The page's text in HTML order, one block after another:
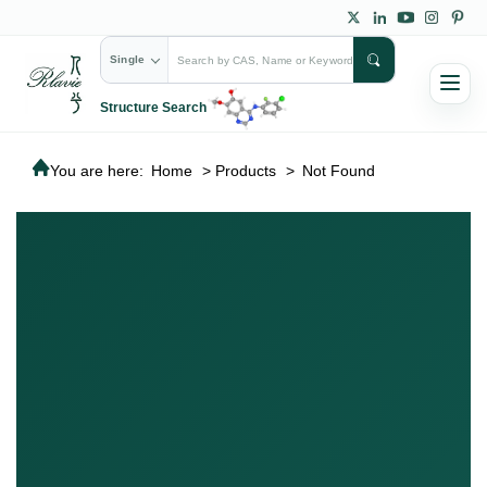
Single
Structure Search
You are here: Home > Products > Not Found